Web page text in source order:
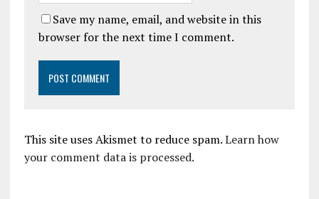
Save my name, email, and website in this
browser for the next time I comment.
This site uses Akismet to reduce spam.Learn how
your comment data is processed.